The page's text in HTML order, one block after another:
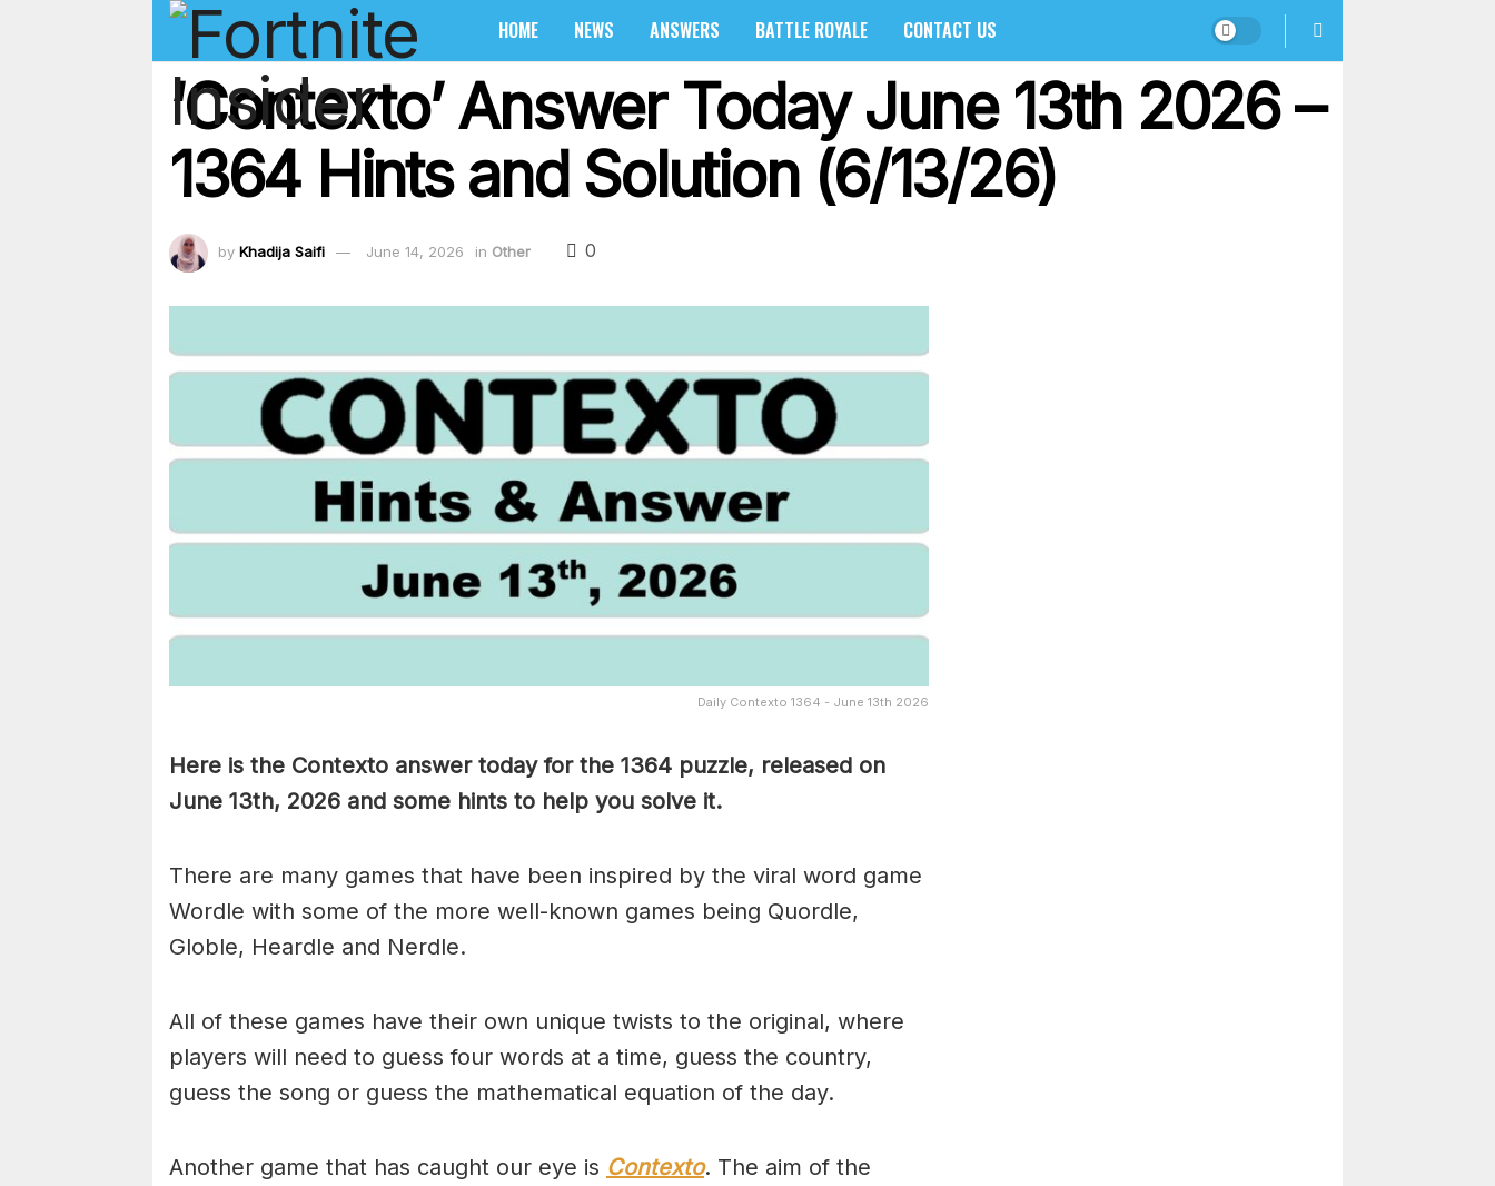
HOME NEWS ANSWERS BATTLE ROYALE CONTACT US
‘Contexto’ Answer Today June 13th 2026 –
1364 Hints and Solution (6/13/26)
by Khadija Saifi June 14, 2026 in Other 0
Daily Contexto 1364 - June 13th 2026
Here is the Contexto answer today for the 1364 puzzle, released on
June 13th, 2026 and some hints to help you solve it.
There are many games that have been inspired by the viral word game
Wordle with some of the more well-known games being Quordle,
Globle, Heardle and Nerdle.
All of these games have their own unique twists to the original, where
players will need to guess four words at a time, guess the country,
guess the song or guess the mathematical equation of the day.
Another game that has caught our eye is Contexto. The aim of the